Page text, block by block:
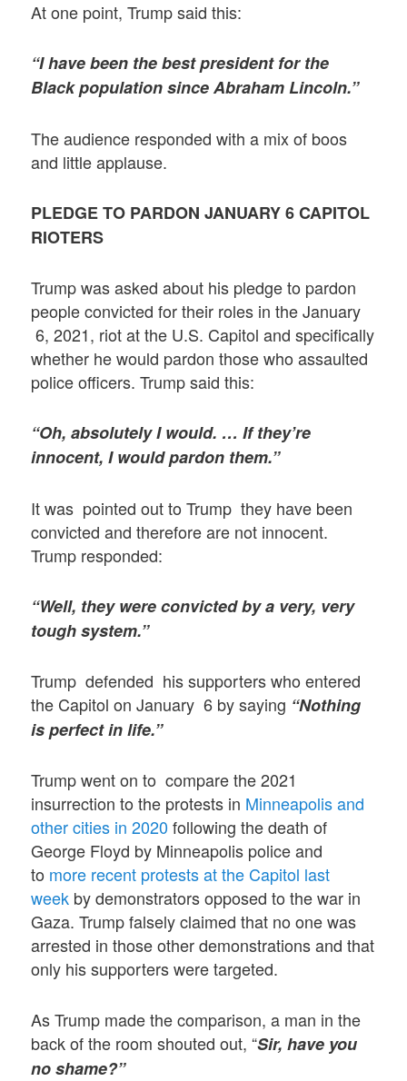
At one point, Trump said this:
“I have been the best president for the
Black population since Abraham Lincoln.”
The audience responded with a mix of boos
and little applause.
PLEDGE TO PARDON JANUARY 6 CAPITOL
RIOTERS
Trump was asked about his pledge to pardon
people convicted for their roles in the January
6, 2021, riot at the U.S. Capitol and specifically
whether he would pardon those who assaulted
police officers. Trump said this:
“Oh, absolutely I would. … If they’re
innocent, I would pardon them.”
It was pointed out to Trump they have been
convicted and therefore are not innocent.
Trump responded:
“Well, they were convicted by a very, very
tough system.”
Trump defended his supporters who entered
the Capitol on January 6 by saying “Nothing
is perfect in life.”
Trump went on to compare the 2021
insurrection to the protests in Minneapolis and
other cities in 2020 following the death of
George Floyd by Minneapolis police and
to more recent protests at the Capitol last
week by demonstrators opposed to the war in
Gaza. Trump falsely claimed that no one was
arrested in those other demonstrations and that
only his supporters were targeted.
As Trump made the comparison, a man in the
back of the room shouted out, “Sir, have you
no shame?”